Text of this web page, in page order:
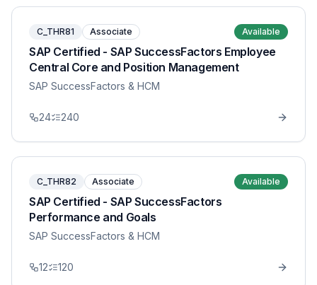
C_THR81 Associate Available
SAP Certified - SAP SuccessFactors Employee
Central Core and Position Management
SAP SuccessFactors & HCM
24 240
C_THR82 Associate Available
SAP Certified - SAP SuccessFactors
Performance and Goals
SAP SuccessFactors & HCM
12 120